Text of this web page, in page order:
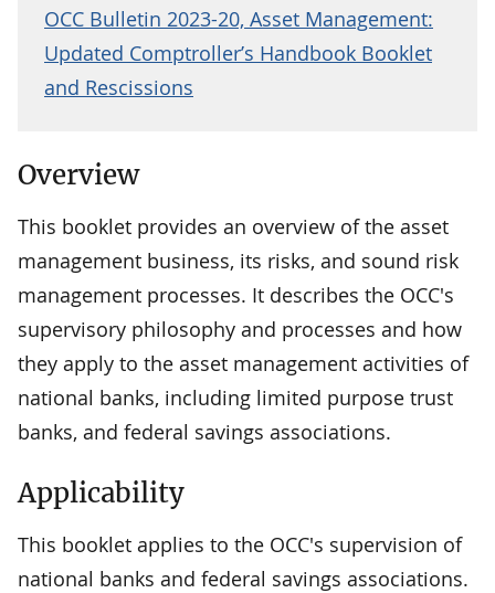
OCC Bulletin 2023-20, Asset Management:
Updated Comptroller’s Handbook Booklet
and Rescissions
Overview
This booklet provides an overview of the asset
management business, its risks, and sound risk
management processes. It describes the OCC's
supervisory philosophy and processes and how
they apply to the asset management activities of
national banks, including limited purpose trust
banks, and federal savings associations.
Applicability
This booklet applies to the OCC's supervision of
national banks and federal savings associations.